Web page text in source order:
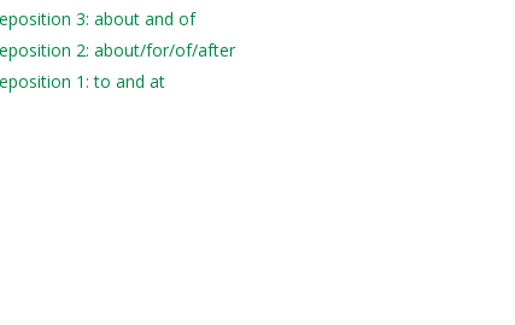
3: about and of
2: about/for/of/after
1: to and at